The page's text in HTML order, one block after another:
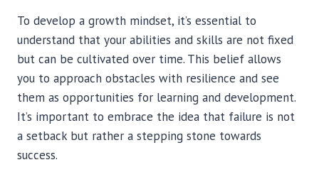
To develop a growth mindset, it’s essential to
understand that your abilities and skills are not fixed
but can be cultivated over time. This belief allows
you to approach obstacles with resilience and see
them as opportunities for learning and development.
It’s important to embrace the idea that failure is not
a setback but rather a stepping stone towards
success.